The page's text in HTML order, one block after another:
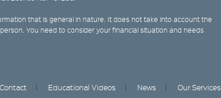
that is general in nature. It does not take into account the
You need to consider your financial situation and needs
Contact Educational Videos News Our Services